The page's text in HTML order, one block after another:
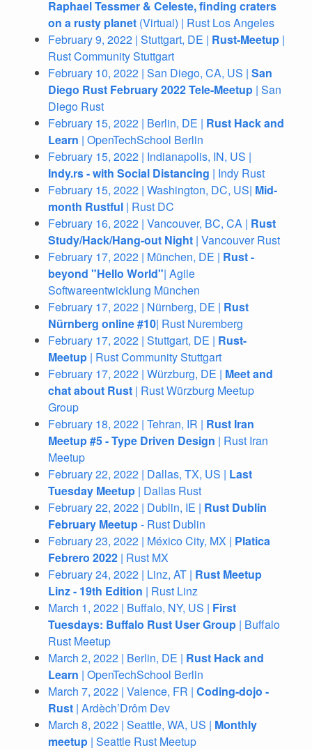
Raphael Tessmer & Celeste, finding craters
on a rusty planet (Virtual) | Rust Los Angeles
February 9, 2022 | Stuttgart, DE | Rust-Meetup |
Rust Community Stuttgart
February 10, 2022 | San Diego, CA, US | San
Diego Rust February 2022 Tele-Meetup | San
Diego Rust
February 15, 2022 | Berlin, DE | Rust Hack and
Learn | OpenTechSchool Berlin
February 15, 2022 | Indianapolis, IN, US |
Indy.rs - with Social Distancing | Indy Rust
February 15, 2022 | Washington, DC, US| Mid-
month Rustful | Rust DC
February 16, 2022 | Vancouver, BC, CA | Rust
Study/Hack/Hang-out Night | Vancouver Rust
February 17, 2022 | München, DE | Rust -
beyond "Hello World"| Agile
Softwareentwicklung München
February 17, 2022 | Nürnberg, DE | Rust
Nürnberg online #10| Rust Nuremberg
February 17, 2022 | Stuttgart, DE | Rust-
Meetup | Rust Community Stuttgart
February 17, 2022 | Würzburg, DE | Meet and
chat about Rust | Rust Würzburg Meetup
Group
February 18, 2022 | Tehran, IR | Rust Iran
Meetup #5 - Type Driven Design | Rust Iran
Meetup
February 22, 2022 | Dallas, TX, US | Last
Tuesday Meetup | Dallas Rust
February 22, 2022 | Dublin, IE | Rust Dublin
February Meetup- Rust Dublin
February 23, 2022 | México City, MX | Platica
Febrero 2022 | Rust MX
February 24, 2022 | Linz, AT | Rust Meetup
Linz - 19th Edition | Rust Linz
March 1, 2022 | Buffalo, NY, US | First
Tuesdays: Buffalo Rust User Group | Buffalo
Rust Meetup
March 2, 2022 | Berlin, DE | Rust Hack and
Learn | OpenTechSchool Berlin
March 7, 2022 | Valence, FR | Coding-dojo -
Rust | Ardèch’Drôm Dev
March 8, 2022 | Seattle, WA, US | Monthly
meetup | Seattle Rust Meetup